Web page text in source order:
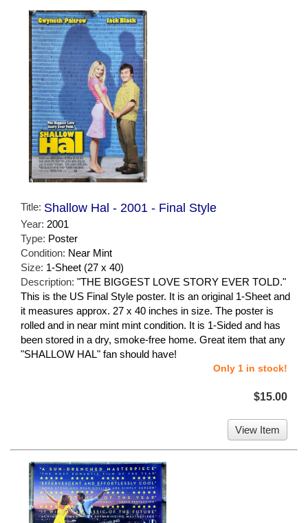
Title: Shallow Hal - 2001 - Final Style
Year: 2001
Type: Poster
Condition: Near Mint
Size: 1-Sheet (27 x 40)
Description: "THE BIGGEST LOVE STORY EVER TOLD."
This is the US Final Style poster. It is an original 1-Sheet and
it measures approx. 27 x 40 inches in size. The poster is
rolled and in near mint mint condition. It is 1-Sided and has
been stored in a dry, smoke-free home. Great item that any
"SHALLOW HAL" fan should have!
Only 1 in stock!
$15.00
View Item